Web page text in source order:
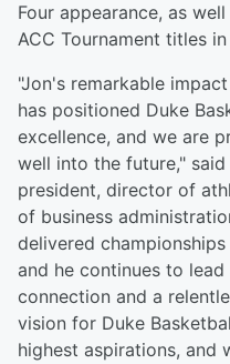
Four appearance, as
ACC Tournament titles
"Jon's remarkable
has positioned Duke
excellence, and we are
well into the future," said
president, director of
of business
delivered
and he continues to
connection and a
vision for Duke
highest aspirations, and